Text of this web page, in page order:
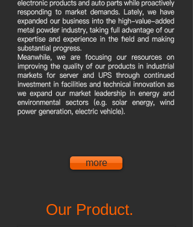
more
Our Product.